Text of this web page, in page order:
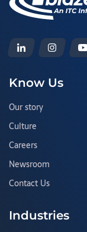
Know Us
Our story
Culture
Careers
Newsroom
Contact Us
Industries